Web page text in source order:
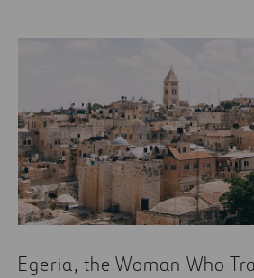
Egeria, the Woman Who